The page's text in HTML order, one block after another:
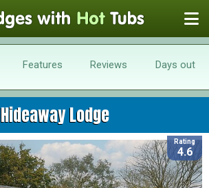
Features Reviews Days out
Hideaway Lodge
Rating
4.6